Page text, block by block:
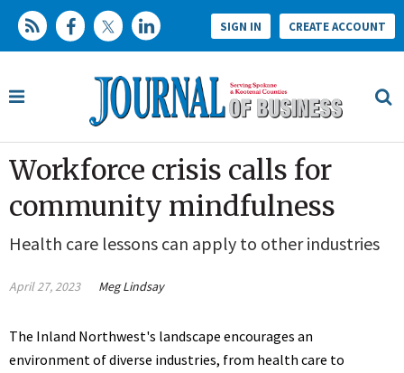
SIGN IN CREATE ACCOUNT
Workforce crisis calls for
community mindfulness
Health care lessons can apply to other industries
April 27, 2023 Meg Lindsay
The Inland Northwest's landscape encourages an
environment of diverse industries, from health care to